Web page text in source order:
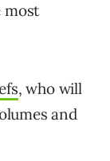
most
, who will
and